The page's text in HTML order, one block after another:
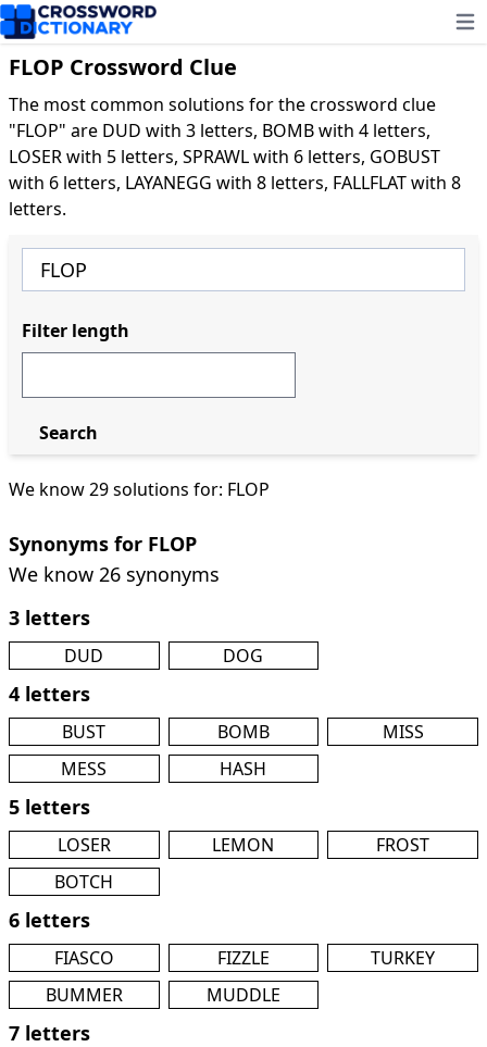
FLOP Crossword Clue
The most common solutions for the crossword clue
"FLOP" are DUD with 3 letters, BOMB with 4 letters,
LOSER with 5 letters, SPRAWL with 6 letters, GOBUST
with 6 letters, LAYANEGG with 8 letters, FALLFLAT with 8
letters.
We know 29 solutions for: FLOP
Synonyms for FLOP
We know 26 synonyms
3 letters
DUD DOG
4 letters
BUST BOMB
MISS
MESS
HASH
5 letters
LOSER LEMON
FROST
BOTCH
6 letters
FIASCO FIZZLE
TURKEY
BUMMER
MUDDLE
7 letters
Filter length
Search